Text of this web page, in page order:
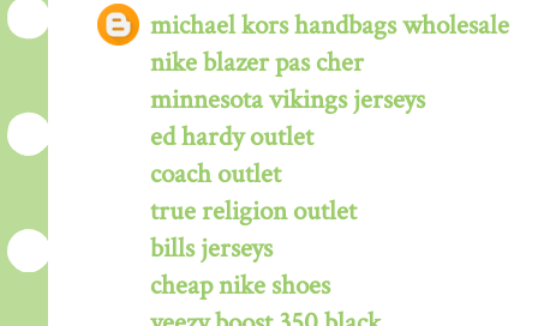
michael kors handbags wholesale
nike blazer pas cher
minnesota vikings jerseys
ed hardy outlet
coach outlet
true religion outlet
bills jerseys
cheap nike shoes